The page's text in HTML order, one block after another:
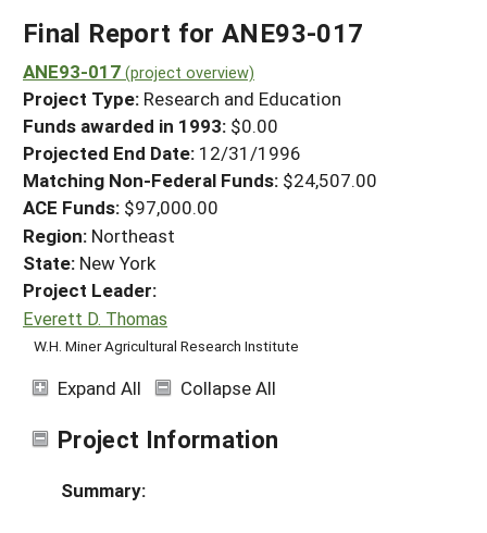
Projects Home
Search Projects
Search Project Coordinators
WHAT WE DO
WHERE WE WORK
GRANTS
RESOURCES & LEARNING
HELP
Final Report for ANE93-017
ANE93-017 (project overview)
Project Type: Research and Education
Funds awarded in 1993: $0.00
Projected End Date: 12/31/1996
Matching Non-Federal Funds: $24,507.00
ACE Funds: $97,000.00
Region: Northeast
State: New York
Project Leader:
Everett D. Thomas
W.H. Miner Agricultural Research Institute
Expand All Collapse All
Project Information
Summary: